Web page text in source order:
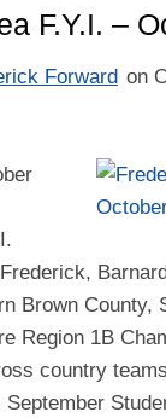
F.Y.I. –
Forward on
Brown County,
Region 1B
country